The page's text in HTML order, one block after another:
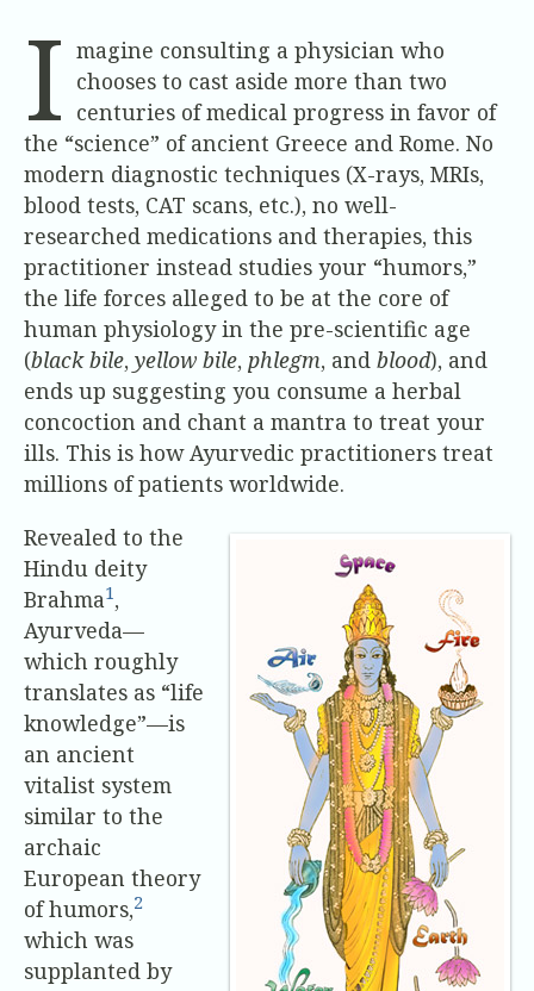
I magine consulting a physician who
chooses to cast aside more than two
centuries of medical progress in favor of
the “science” of ancient Greece and Rome. No
modern diagnostic techniques (X-rays, MRIs,
blood tests, CAT scans, etc.), no well-
researched medications and therapies, this
practitioner instead studies your “humors,”
the life forces alleged to be at the core of
human physiology in the pre-scientific age
(black bile, yellow bile, phlegm, and blood), and
ends up suggesting you consume a herbal
concoction and chant a mantra to treat your
ills. This is how Ayurvedic practitioners treat
millions of patients worldwide.
Revealed to the
Hindu deity
Brahma1,
Ayurveda—
which roughly
translates as “life
knowledge”—is
an ancient
vitalist system
similar to the
archaic
European theory
of humors,2
which was
supplanted by